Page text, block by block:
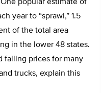
popular estimate of
year to “sprawl,” 1.5
of the total area
in the lower 48 states.
falling prices for many
trucks, explain this